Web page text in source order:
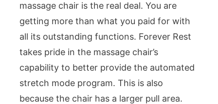
massage chair is the real deal. You are
getting more than what you paid for with
all its outstanding functions. Forever Rest
takes pride in the massage chair’s
capability to better provide the automated
stretch mode program. This is also
because the chair has a larger pull area.